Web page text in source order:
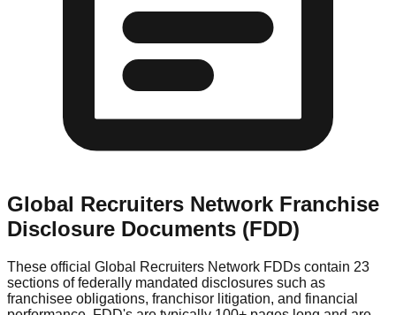
Global Recruiters Network Franchise
Disclosure Documents (FDD)
These official Global Recruiters Network FDDs contain 23
sections of federally mandated disclosures such as
franchisee obligations, franchisor litigation, and financial